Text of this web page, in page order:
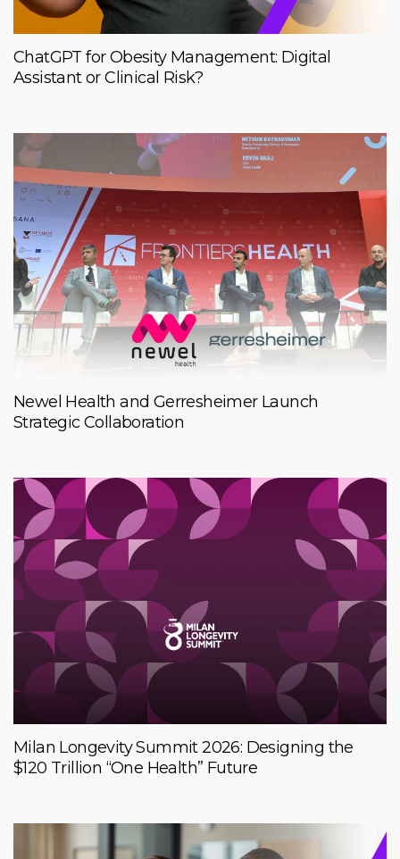
ChatGPT for Obesity Management: Digital
Assistant or Clinical Risk?
Newel Health and Gerresheimer Launch
Strategic Collaboration
Milan Longevity Summit 2026: Designing the
$120 Trillion “One Health” Future